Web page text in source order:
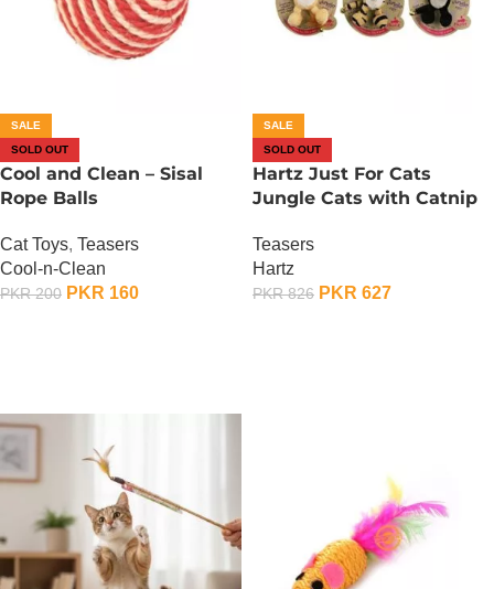
SALE
SOLD OUT
Cool and Clean – Sisal
Rope Balls
Cat Toys, Teasers
Cool-n-Clean
PKR200 PKR 160
SALE
SOLD OUT
Hartz Just For Cats
Jungle Cats with Catnip
Teasers
Hartz
PKR826 PKR 627